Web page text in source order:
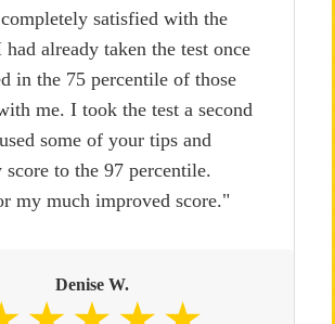
satisfied with the
already taken the test once
in the 75 percentile of those
me. I took the test a second
some of your tips and
score to the 97 percentile.
my much improved score."
Denise W.